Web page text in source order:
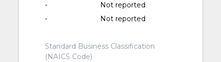
-
Not reported
-
Not reported
Standard Business Classification
(NAICS Code)